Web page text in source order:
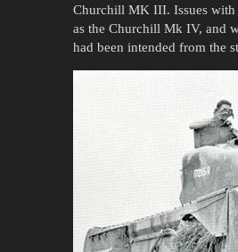
Churchill MK III. Issues with
as the Churchill Mk IV, and
had been intended from the